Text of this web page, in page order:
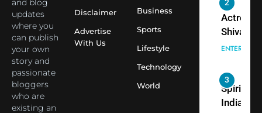
and blog
updates
where you
can publish
your own
story and
passionate
bloggers
who are
existing an
Disclaimer
Advertise
With Us
Business
Sports
Lifestyle
Technology
World
Temple
2
Actress
Shivani
Sharma,
cricketer
Virat
seek
3
Spiritual
India